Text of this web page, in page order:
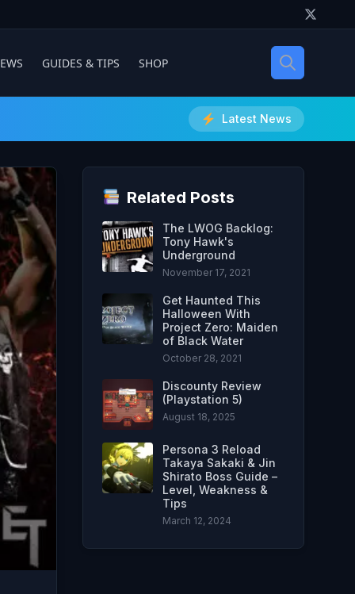
GUIDES & TIPS SHOP
Latest News
Related Posts
The LWOG Backlog:
Tony Hawk's
Underground
November 17, 2021
Get Haunted This
Halloween With
Project Zero: Maiden
of Black Water
October 28, 2021
Discounty Review
(Playstation 5)
August 18, 2025
Persona 3 Reload
Takaya Sakaki & Jin
Shirato Boss Guide –
Level, Weakness &
Tips
March 12, 2024